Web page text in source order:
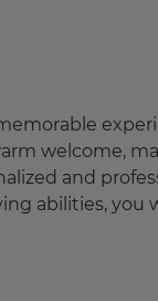
welcome,
and
abilities, you